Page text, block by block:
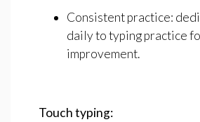
Consistent practice:
daily to typing practice
improvement.
Touchtyping: